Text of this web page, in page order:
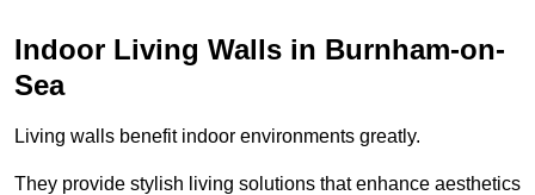
Indoor Living Walls in Burnham-on-
Sea
Living walls benefit indoor environments greatly.
They provide stylish living solutions that enhance aesthetics